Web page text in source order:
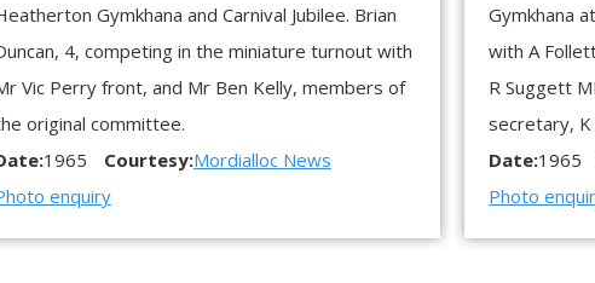
Gymkhana and Carnival Jubilee. Brian
4, competing in the miniature turnout with
Vic Perry front, and Mr Ben Kelly, members of
original committee.
1965 Courtesy:Mordialloc News
enquiry
Gymkhana
with A
R Suggett
secretary,
Date:1965
Photo